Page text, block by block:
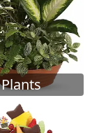
Plants